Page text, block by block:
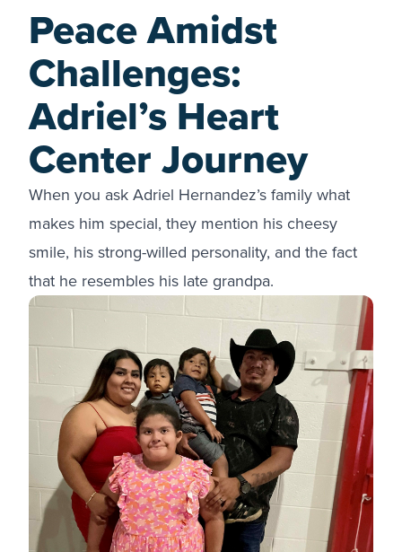
Peace Amidst
Challenges:
Adriel’s Heart
Center Journey
When you ask Adriel Hernandez’s family what
makes him special, they mention his cheesy
smile, his strong-willed personality, and the fact
that he resembles his late grandpa.